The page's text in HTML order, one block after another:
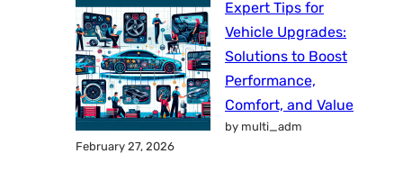
Expert Tips for
Vehicle Upgrades:
Solutions to Boost
Performance,
Comfort, and Value
by multi_adm
February 27, 2026